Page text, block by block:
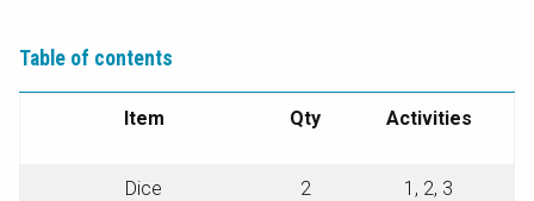
Table of contents
Item Qty Activities
Dice 2 1, 2, 3